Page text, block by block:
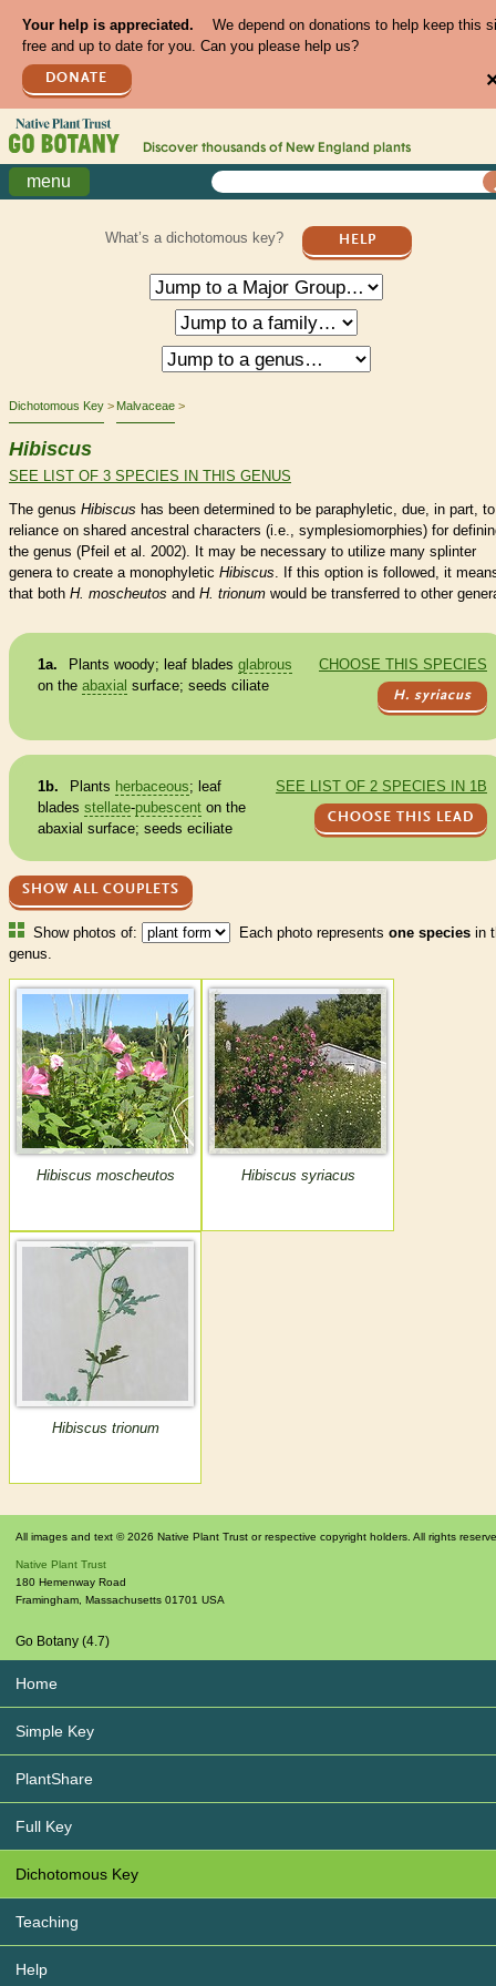
Your help is appreciated.
We depend on donations to help keep this
free and up to date for you. Can you please help us?
DONATE
Discover thousands of New England plants
menu
What’s a dichotomous key? HELP
Dichotomous Key Malvaceae
Hibiscus
SEE LIST OF 3 SPECIES IN THIS GENUS
The genus Hibiscus has been determined to be paraphyletic, due, in part, to
reliance on shared ancestral characters (i.e., symplesiomorphies) for
the genus (Pfeil et al. 2002). It may be necessary to utilize many splinter
genera to create a monophyletic Hibiscus. If this option is followed, it
that both H. moscheutos and H. trionum would be transferred to other
CHOOSE THIS SPECIES
H. syriacus
1a. Plants woody; leaf blades glabrous
on the abaxial surface; seeds ciliate
SEE LIST OF 2 SPECIES IN 1B
CHOOSE THIS LEAD
1b. Plants herbaceous; leaf
blades stellate-pubescenton the
abaxial surface; seeds eciliate
SHOW ALL COUPLETS
Show photos of: Each photo represents one species in
genus.
Hibiscus moscheutos Hibiscus syriacus
Hibiscus trionum
All images and text © 2026 Native Plant Trust or respective copyright holders. All rights
Native Plant Trust
180 Hemenway Road
Framingham Massachusetts 01701 USA
Go Botany (4.7)
Home
Simple Key
PlantShare
Full Key
Dichotomous Key
Teaching
Help